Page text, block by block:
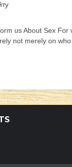
us About Sex
not merely on